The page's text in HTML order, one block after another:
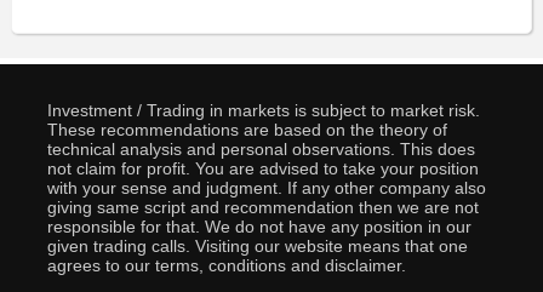
Investment / Trading in markets is subject to market risk.
These recommendations are based on the theory of
technical analysis and personal observations. This does
not claim for profit. You are advised to take your position
with your sense and judgment. If any other company also
giving same script and recommendation then we are not
responsible for that. We do not have any position in our
given trading calls. Visiting our website means that one
agrees to our terms, conditions and disclaimer.